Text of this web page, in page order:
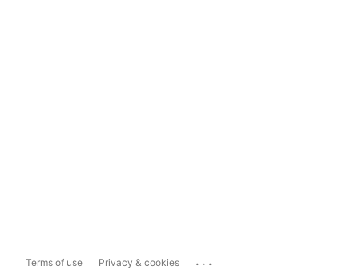
Terms of use Privacy & cookies ...